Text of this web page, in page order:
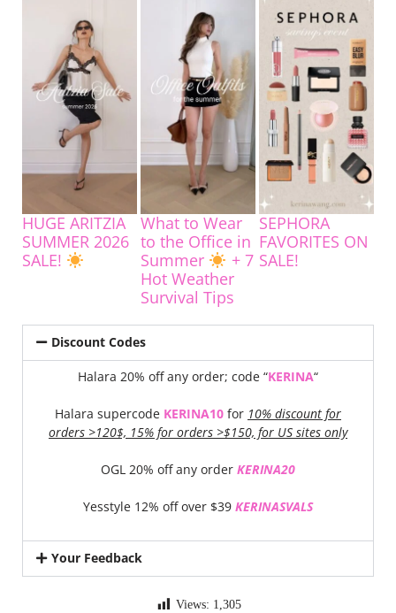
HUGE ARITZIA
SUMMER 2026
SALE!
What to Wear
to the Office in
Summer
+ 7
Hot Weather
Survival Tips
SEPHORA
FAVORITES ON
SALE!
Discount Codes
Halara 20% off any order; code “KERINA“
Halara supercode KERINA10 for 10% discount for
orders >120$, 15% for orders >$150, for US sites only
OGL 20% off any order KERINA20
Yesstyle 12% off over $39 KERINASVALS
Your Feedback
Views: 1,305